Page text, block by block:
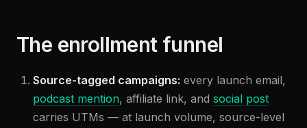
The enrollment funnel
Source-tagged campaigns: every launch email,
podcast mention, affiliate link, and social post
carries UTMs — at launch volume, source-level